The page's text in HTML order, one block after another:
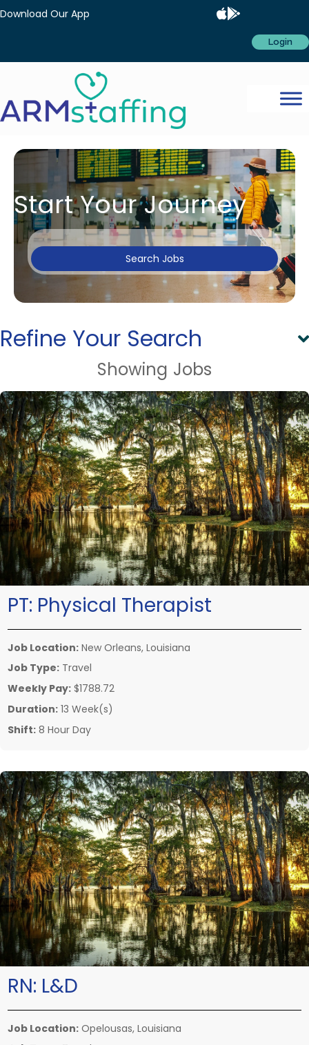
Download Our App
Login
Start Your Journey
Search Jobs
Refine Your Search
Showing Jobs
PT: Physical Therapist
Job Location: New Orleans, Louisiana
Job Type: Travel
Weekly Pay: $1788.72
Duration: 13 Week(s)
Shift: 8 Hour Day
RN: L&D
Job Location: Opelousas, Louisiana